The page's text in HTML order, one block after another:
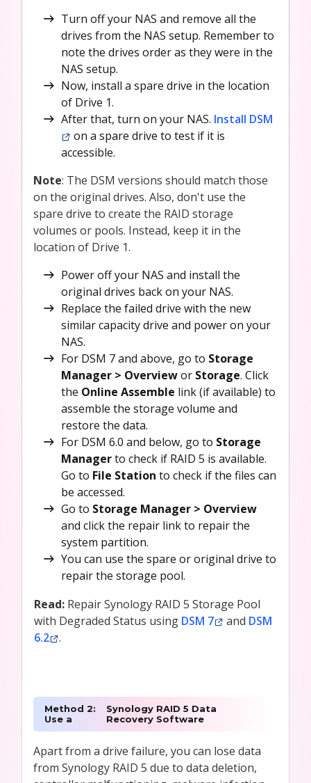
Turn off your NAS and remove all the
drives from the NAS setup. Remember to
note the drives order as they were in the
NAS setup.
Now, install a spare drive in the location
of Drive 1.
After that, turn on your NAS. Install DSM
on a spare drive to test if it is
accessible.
Note: The DSM versions should match those
on the original drives. Also, don't use the
spare drive to create the RAID storage
volumes or pools. Instead, keep it in the
location of Drive 1.
Power off your NAS and install the
original drives back on your NAS.
Replace the failed drive with the new
similar capacity drive and power on your
NAS.
For DSM 7 and above, go to Storage
Manager > Overviewor Storage. Click
the Online Assemble link (if available) to
assemble the storage volume and
restore the data.
For DSM 6.0 and below, go to Storage
Managerto check if RAID 5 is available.
Go to File Station to check if the files can
be accessed.
Go to Storage Manager > Overview
and click the repair link to repair the
system partition.
You can use the spare or original drive to
repair the storage pool.
Read: Repair Synology RAID 5 Storage Pool
with Degraded Status using DSM 7 and DSM
6.2
.
Method 2:
Use a
Synology RAID 5 Data
Recovery Software
Apart from a drive failure, you can lose data
from Synology RAID 5 due to data deletion,